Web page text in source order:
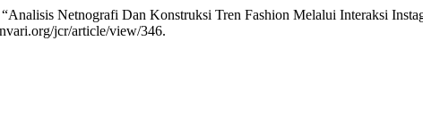
Netnografi Dan Konstruksi Tren Fashion Melalui Interaksi
jcr/article/view/346.